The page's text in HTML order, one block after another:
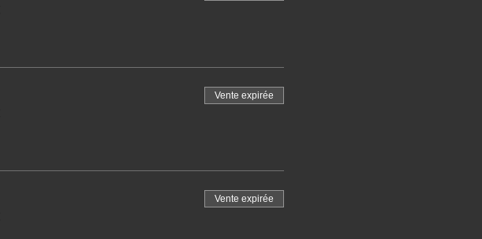
Vente expirée
Vente expirée